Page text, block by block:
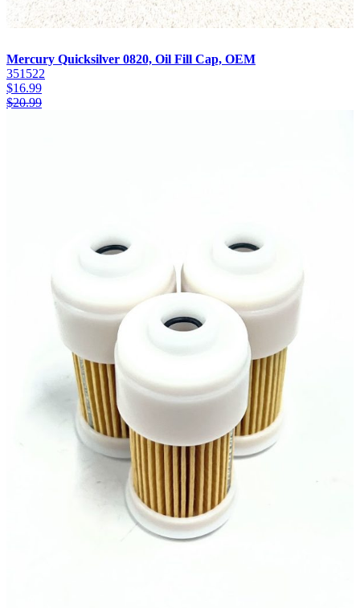
Mercury Quicksilver 0820, Oil Fill Cap, OEM
351522
$16.99
$20.99